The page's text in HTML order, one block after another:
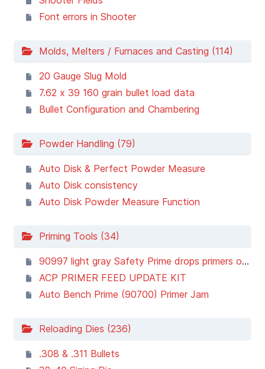
Font errors in Shooter
Molds, Melters / Furnaces and Casting (114)
20 Gauge Slug Mold
7.62 x 39 160 grain bullet load data
Bullet Configuration and Chambering
Powder Handling (79)
Auto Disk & Perfect Powder Measure
Auto Disk consistency
Auto Disk Powder Measure Function
Priming Tools (34)
90997 light gray Safety Prime drops primers on ground
ACP PRIMER FEED UPDATE KIT
Auto Bench Prime (90700) Primer Jam
Reloading Dies (236)
.308 & .311 Bullets